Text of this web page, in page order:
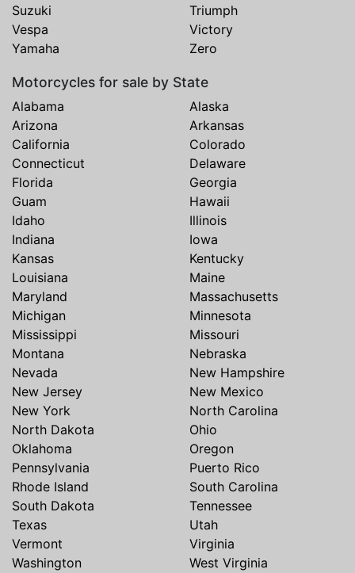
Suzuki
Triumph
Vespa
Victory
Yamaha
Zero
Motorcycles for sale by State
Alabama
Alaska
Arizona
Arkansas
California
Colorado
Connecticut
Delaware
Florida
Georgia
Guam
Hawaii
Idaho
Illinois
Indiana
Iowa
Kansas
Kentucky
Louisiana
Maine
Maryland
Massachusetts
Michigan
Minnesota
Mississippi
Missouri
Montana
Nebraska
Nevada
New Hampshire
New Jersey
New Mexico
New York
North Carolina
North Dakota
Ohio
Oklahoma
Oregon
Pennsylvania
Puerto Rico
Rhode Island
South Carolina
South Dakota
Tennessee
Texas
Utah
Vermont
Virginia
Washington
West Virginia